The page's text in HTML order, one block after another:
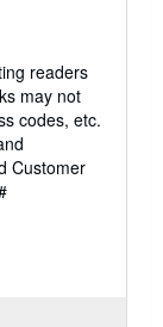
readers
may not
codes, etc.
Customer